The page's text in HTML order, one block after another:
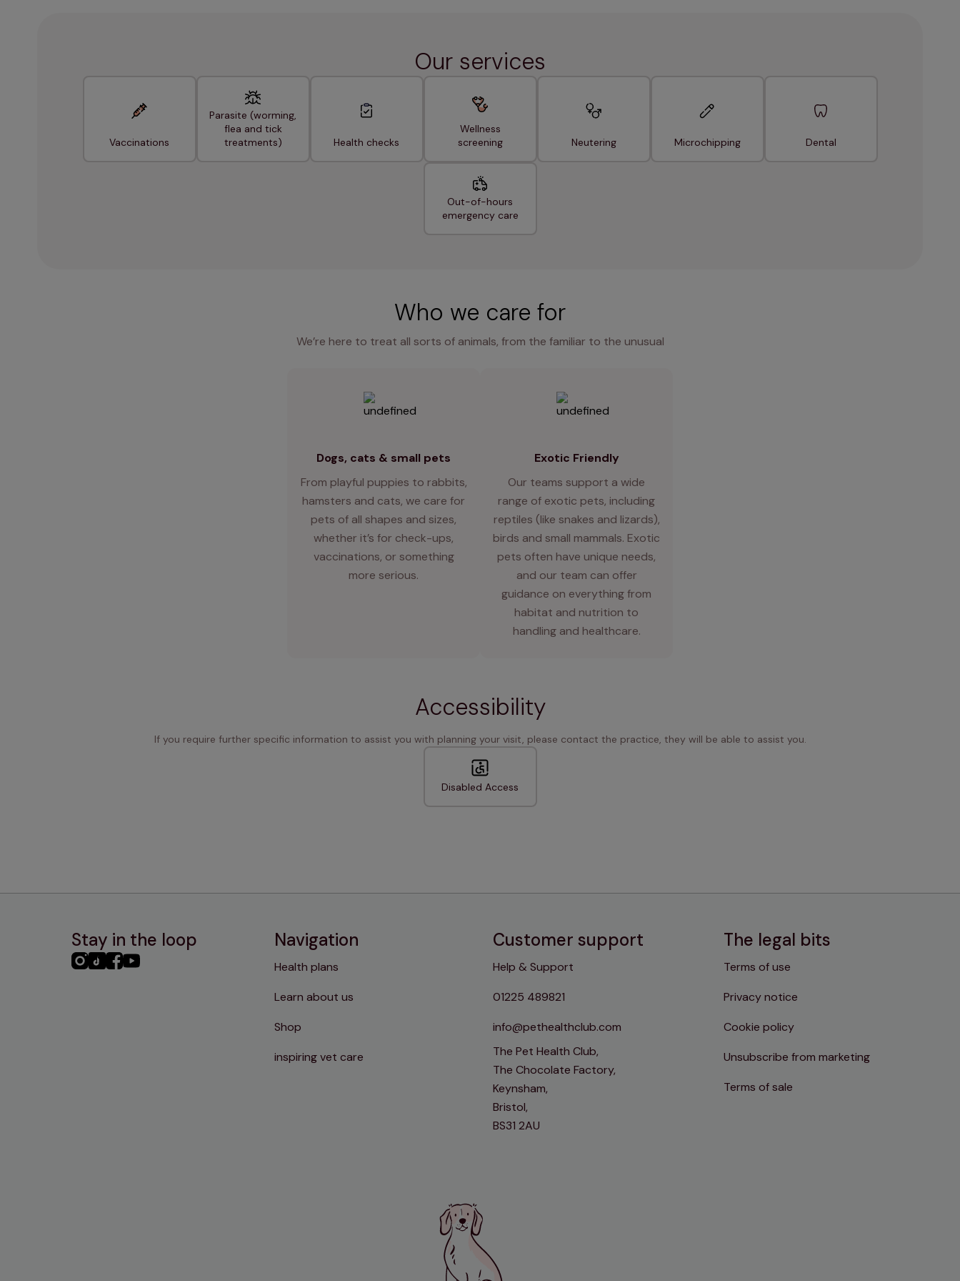
Our services
Vaccinations
Parasite (worming,
flea and tick
treatments)
Health checks
Wellness
screening
Neutering Microchipping Dental
Out-of-hours
emergency care
Who we care for
We’re here to treat all sorts of animals, from the familiar to the unusual
Dogs, cats & small pets
From playful puppies to rabbits,
hamsters and cats, we care for
pets of all shapes and sizes,
whether it’s for check-ups,
vaccinations, or something
more serious.
Exotic Friendly
Our teams support a wide
range of exotic pets, including
reptiles (like snakes and lizards),
birds and small mammals. Exotic
pets often have unique needs,
and our team can offer
guidance on everything from
habitat and nutrition to
handling and healthcare.
Accessibility
If you require further specific information to assist you with planning your visit, please contact the practice, they will be able to assist you.
Disabled Access
Stay in the loop
PHC PHCPHCPHC
Navigation
Health plans
Learn about us
Shop
inspiring vet care
Customer support
Help & Support
01225 489821
info@pethealthclub.com
The Pet Health Club,
The Chocolate Factory,
Keynsham,
Bristol,
BS31 2AU
The legal bits
Terms of use
Privacy notice
Cookie policy
Unsubscribe from marketing
Terms of sale